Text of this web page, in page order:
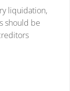
liquidation,
should be